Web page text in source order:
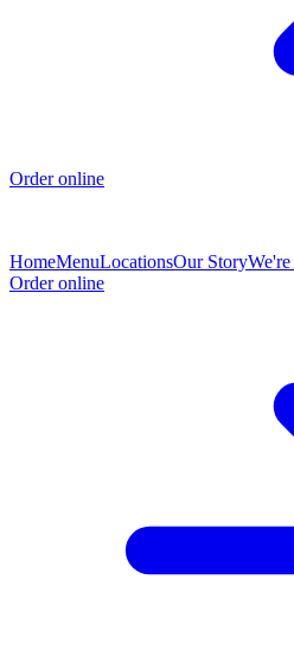
Order online
HomeMenuLocationsOur Story
Order online